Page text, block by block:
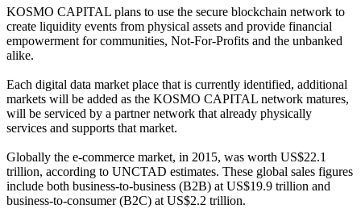
KOSMO CAPITAL plans to use the secure blockchain network to
create liquidity events from physical assets and provide financial
empowerment for communities, Not-For-Profits and the unbanked
alike.
Each digital data market place that is currently identified, additional
markets will be added as the KOSMO CAPITAL network matures,
will be serviced by a partner network that already physically
services and supports that market.
Globally the e-commerce market, in 2015, was worth US$22.1
trillion, according to UNCTAD estimates. These global sales figures
include both business-to-business (B2B) at US$19.9 trillion and
business-to-consumer (B2C) at US$2.2 trillion.